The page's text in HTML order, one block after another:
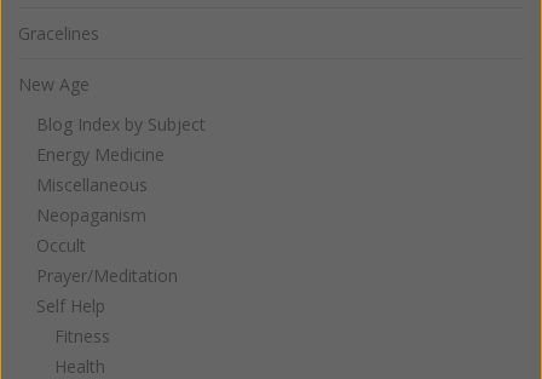
Gracelines
New Age
Blog Index by Subject
Energy Medicine
Miscellaneous
Neopaganism
Occult
Prayer/Meditation
Self Help
Fitness
Health